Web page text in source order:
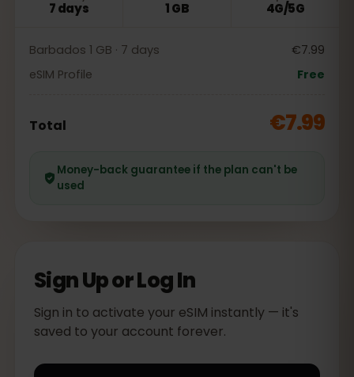
7 days 1 GB 4G/5G
Barbados 1 GB · 7 days
€7.99
eSIM Profile
Free
Total €7.99
Money-back guarantee if the plan can't be
used
Sign Up or Log In
Sign in to activate your eSIM instantly — it's
saved to your account forever.